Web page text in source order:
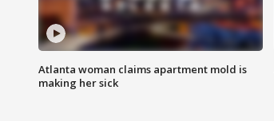
Atlanta woman claims apartment mold is
making her sick